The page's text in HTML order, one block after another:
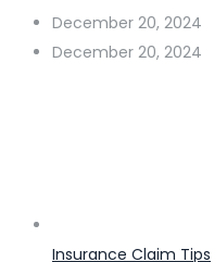
December 20, 2024
December 20, 2024
Insurance Claim Tips